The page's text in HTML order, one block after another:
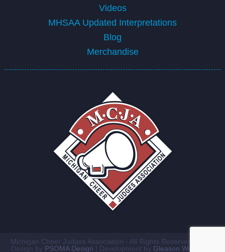
Videos
MHSAA Updated Interpretations
Blog
Merchandise
Michigan Cheer Judges Association - All Rights Reserved ©2026
Design by PSOMA Design | Development by Gleason Workshop